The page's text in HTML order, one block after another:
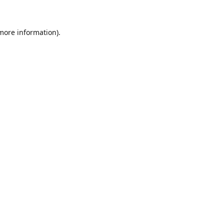
information).